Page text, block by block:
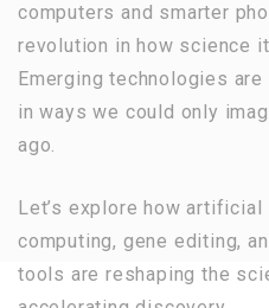
computers and smarter
revolution in how science
Emerging technologies
in ways we could only
ago.
Let’s explore how artificial
computing, gene editing,
tools are reshaping the